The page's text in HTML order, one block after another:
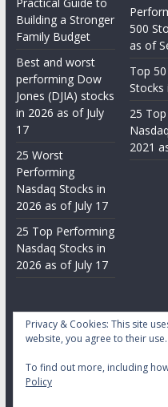
Practical Guide to
Building a Stronger
Family Budget
Best and worst
performing Dow
Jones (DJIA) stocks
in 2026 as of July
17
25 Worst
Performing
Nasdaq Stocks in
2026 as of July 17
25 Top Performing
Nasdaq Stocks in
2026 as of July 17
500
as of
Top
Stocks
25
2021
Copyright © 2026Daily
Theme:
Privacy & Cookies: This site
website, you agree to their use.
To find out more, including
Policy